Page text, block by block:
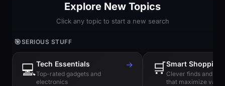
Explore New Topics
Click any topic to start a new search
🎯SERIOUS STUFF
💻Tech Essentials
Top-rated gadgets and
electronics
→ 🛒Smart Shopping
Clever finds and
that maximize value